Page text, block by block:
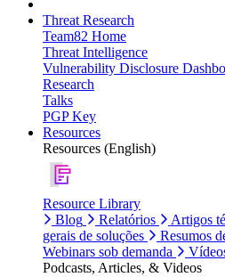
Threat Research
Team82 Home
Threat Intelligence
Vulnerability Disclosure
Research
Talks
PGP Key
Resources
Resources (English)
Resource Library
Blog
Relatórios Artigos
gerais de soluções
Resumos
Webinars sob demanda
Podcasts, Articles, & Videos